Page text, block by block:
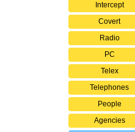
Intercept
Covert
Radio
PC
Telex
Telephones
People
Agencies